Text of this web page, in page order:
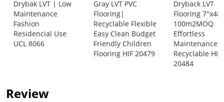
Drybak LVT | Low
Maintenance
Fashion
Residencial Use
UCL 8066
Gray LVT PVC
Flooring|
Recyclable Flexible
Easy Clean Budget
Friendly Children
Flooring HIF 20479
Dryback LVT
Flooring 7''x48''
100m2MOQ
Effortless
Maintenance
Recyclable HIF
20484
Review